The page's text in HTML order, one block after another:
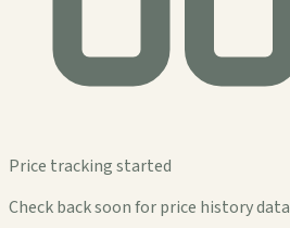
Price tracking started
Check back soon for price history data